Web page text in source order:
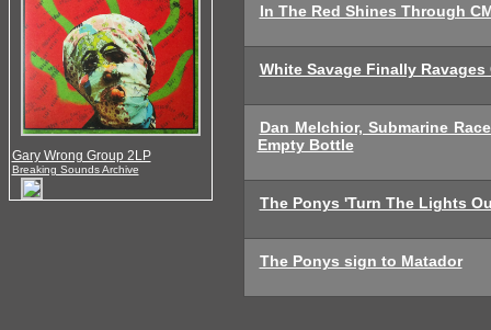
Gary Wrong Group 2LP
Breaking Sounds Archive
In The Red Shines Through
White Savage Finally Ravages
Dan Melchior, Submarine
Empty Bottle
The Ponys 'Turn The Lights
The Ponys sign to Matador